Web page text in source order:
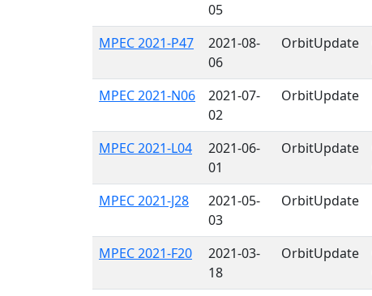
05
MPEC 2021-P47
2021-08-
06
OrbitUpdate
MPEC 2021-N06
2021-07-
02
OrbitUpdate
MPEC 2021-L04
2021-06-
01
OrbitUpdate
MPEC 2021-J28
2021-05-
03
OrbitUpdate
MPEC 2021-F20
2021-03-
18
OrbitUpdate